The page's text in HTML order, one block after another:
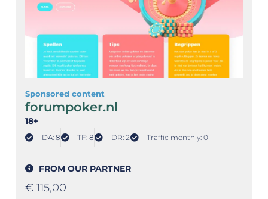
Sponsored content
forumpoker.nl
18+
DA: 8 TF: 8 DR: 2 Traffic monthly: 0
FROM OUR PARTNER
€ 115,00